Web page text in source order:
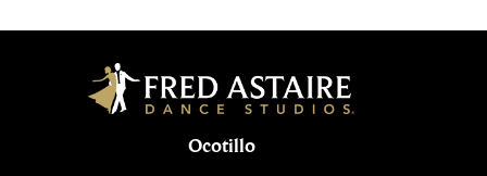
Ocotillo